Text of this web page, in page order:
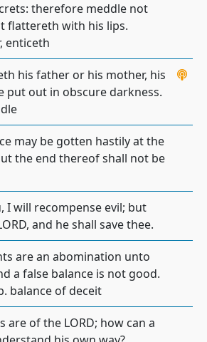
therefore meddle not
flattereth with his lips.
enticeth
his father or his mother, his
put out in obscure darkness.
may be gotten hastily at the
the end thereof shall not be
I will recompense evil; but
and he shall save thee.
are an abomination unto
a false balance is not good.
balance of deceit
are of the LORD; how can a